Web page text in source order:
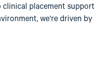
clinical placement support
we’re driven by